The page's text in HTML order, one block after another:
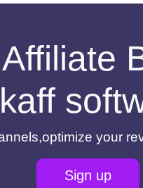
your
Sign up